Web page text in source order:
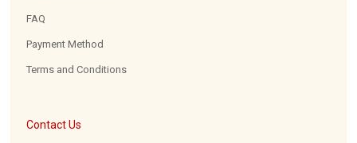
FAQ
Payment Method
Terms and Conditions
Contact Us